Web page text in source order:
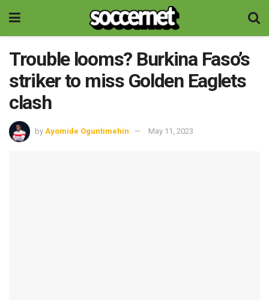
Trouble looms? Burkina Faso’s
striker to miss Golden Eaglets
clash
by Ayomide Oguntimehin May 11, 2023